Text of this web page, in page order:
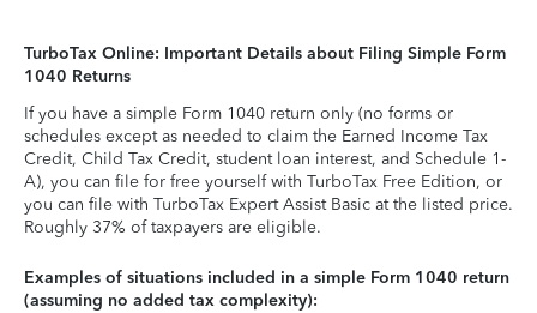
TurboTax Online: Important Details about Filing Simple Form
1040 Returns
If you have a simple Form 1040 return only (no forms or
schedules except as needed to claim the Earned Income Tax
Credit, Child Tax Credit, student loan interest, and Schedule 1-
A), you can file for free yourself with TurboTax Free Edition, or
you can file with TurboTax Expert Assist Basic at the listed price.
Roughly 37% of taxpayers are eligible.
Examples of situations included in a simple Form 1040 return
(assuming no added tax complexity):